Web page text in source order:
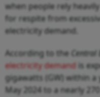
when people rely
for respite from
electricity demand.
According to the Central
electricity demand is
gigawatts (GW) within a
May 2024 to a nearly